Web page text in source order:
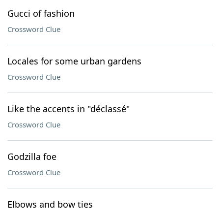
Gucci of fashion
Crossword Clue
Locales for some urban gardens
Crossword Clue
Like the accents in "déclassé"
Crossword Clue
Godzilla foe
Crossword Clue
Elbows and bow ties